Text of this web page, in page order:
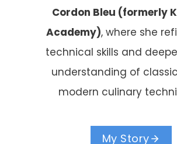
Cordon Bleu (formerly
Academy), where she
technical skills and
understanding of
modern culinary
My Story